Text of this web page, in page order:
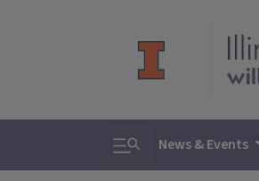
Toggle search
News & Events